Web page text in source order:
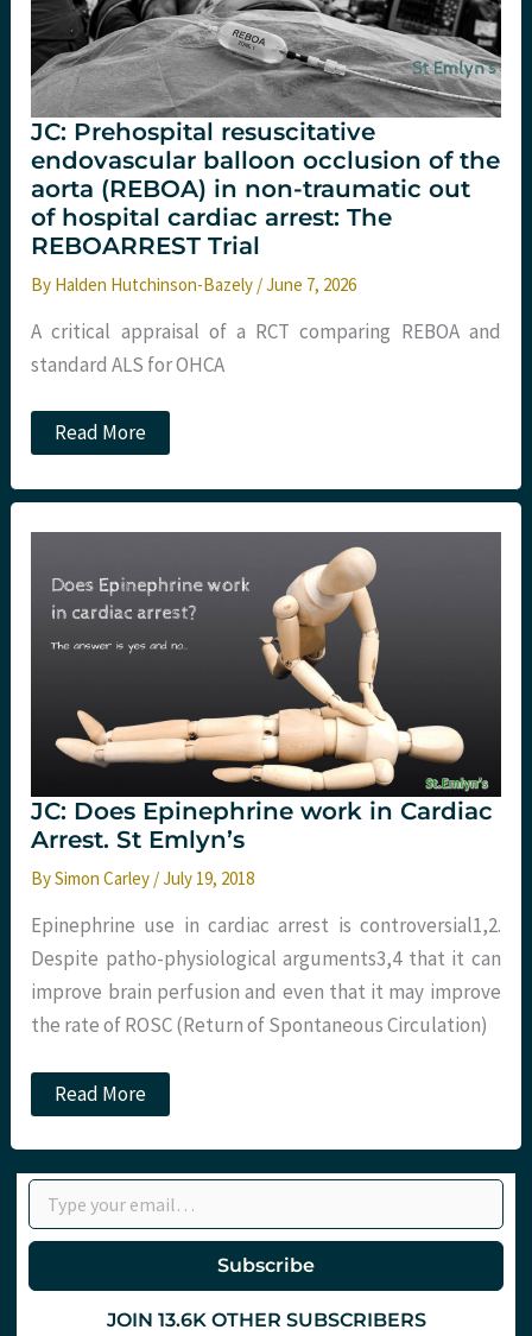
JC: Prehospital resuscitative
endovascular balloon occlusion of the
aorta (REBOA) in non-traumatic out
of hospital cardiac arrest: The
REBOARREST Trial
By Halden Hutchinson-Bazely /June 7, 2026
A critical appraisal of a RCT comparing REBOA and
standard ALS for OHCA
JC:
Prehospital
endovascular
occlusion
the
aorta
(REBOA)
non-
hospital
cardiac
arrest:
The
REBOARREST
Trial
Read More
JC: Does Epinephrine work in Cardiac
Arrest. St Emlyn’s
BySimon Carley /July 19, 2018
Epinephrine use in cardiac arrest is controversial1,2.
Despite patho-physiological arguments3,4 that it can
improve brain perfusion and even that it may improve
the rate of ROSC (Return of Spontaneous Circulation)
JC:
Does
work
in
Cardiac
Arrest.
St
Read More
Type your email…
Subscribe
JOIN 13.6K OTHER SUBSCRIBERS